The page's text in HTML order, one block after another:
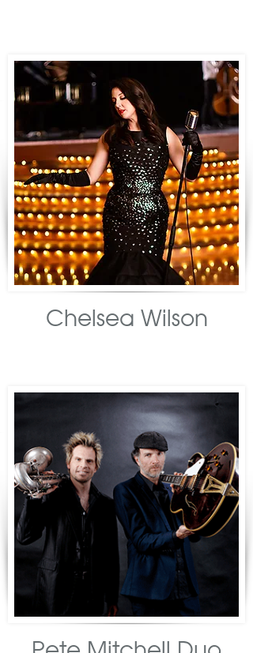
Chelsea Wilson